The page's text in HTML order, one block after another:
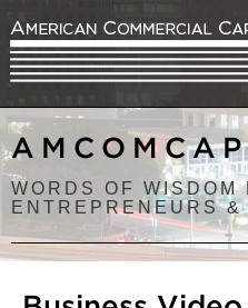
WORDS OF WISDOM
ENTREPRENEURS